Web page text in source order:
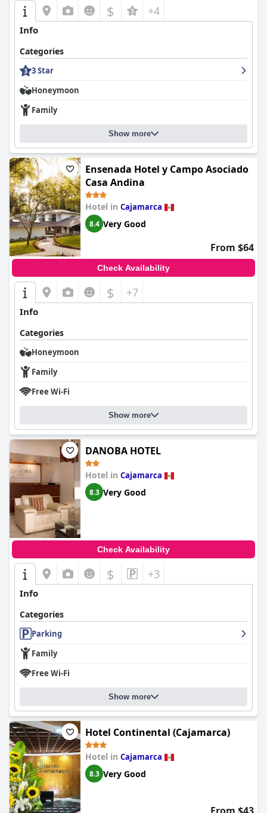
$ +4
Info
Categories
3 Star
Honeymoon
Family
Show more
Ensenada Hotel y Campo Asociado
Casa Andina
Hotel in Cajamarca
8.4 Very Good
From $64
Check Availability
$ +7
Info
Categories
Honeymoon
Family
Free Wi-Fi
Show more
DANOBA HOTEL
Hotel in Cajamarca
8.3 Very Good
Check Availability
$ +3
Info
Categories
Parking
Family
Free Wi-Fi
Show more
Hotel Continental (Cajamarca)
Hotel in Cajamarca
8.3 Very Good